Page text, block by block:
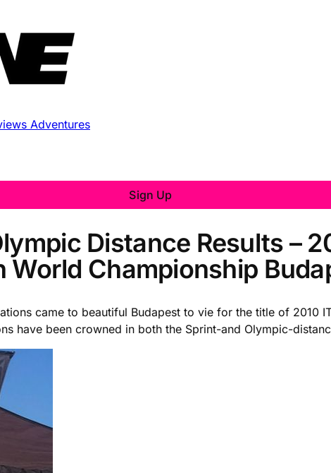
Adventures
Sign Up
Distance Results –
World Championship
came to beautiful Budapest to vie for the title of 2010
have been crowned in both the Sprint-and Olympic-